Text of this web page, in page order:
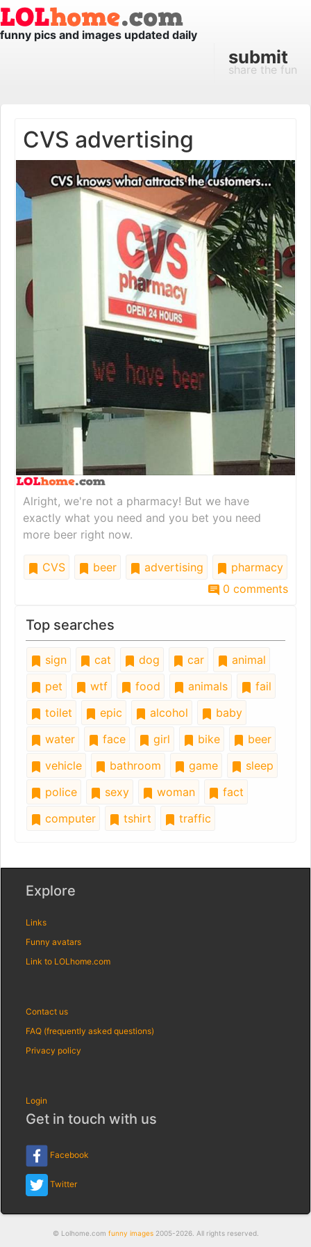
funny pics and images updated daily
submit
share the fun
CVS advertising
Alright, we're not a pharmacy! But we have
exactly what you need and you bet you need
more beer right now.
CVS beer advertising
pharmacy
0 comments
Top searches
sign cat dog car
animal
pet
wtf food animals
fail
toilet
epic alcohol
baby
water
face girl bike
beer
vehicle
bathroom game
sleep
police
sexy woman
fact
computer
tshirt traffic
Explore
Links
Funny avatars
Link to LOLhome.com
Contact us
FAQ (frequently asked questions)
Privacy policy
Login
Get in touch with us
Facebook
Twitter
© Lolhome.com funny images2005-2026. All rights reserved.